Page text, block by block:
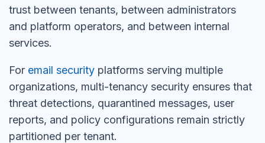
trust between tenants, between administrators
and platform operators, and between internal
services.
For email security platforms serving multiple
organizations, multi-tenancy security ensures that
threat detections, quarantined messages, user
reports, and policy configurations remain strictly
partitioned per tenant.